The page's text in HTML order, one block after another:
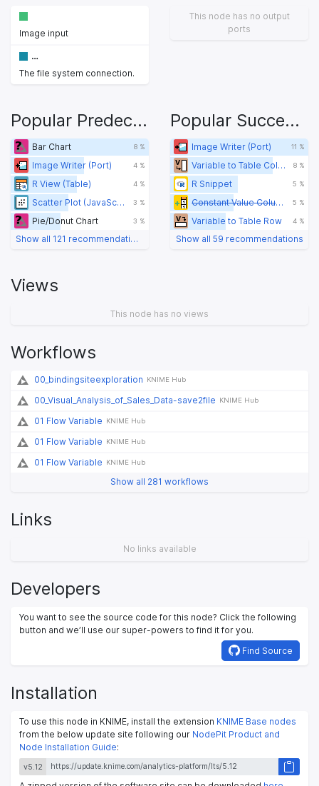
Image input
…
The file system connection.
This node has no output
ports
Popular Predecessors
Bar Chart 8 %
Image Writer (Port) 4 %
R View (Table) 4 %
Scatter Plot (JavaScript) (legacy) 3 %
Pie/Donut Chart 3 %
Show all 121 recommendations
Popular Successors
Image Writer (Port) 11 %
Variable to Table Column 8 %
R Snippet 5 %
Constant Value Column 5 %
Variable to Table Row 4 %
Show all 59 recommendations
Views
This node has no views
Workflows
00_bindingsiteexploration KNIME Hub
00_Visual_Analysis_of_Sales_Data-save2file KNIME Hub
01 Flow Variable KNIME Hub
01 Flow Variable KNIME Hub
01 Flow Variable KNIME Hub
Show all 281 workflows
Links
No links available
Developers
You want to see the source code for this node? Click the following
button and we’ll use our super-powers to find it for you.
Find Source
Installation
To use this node in KNIME, install the extension KNIME Base nodes
from the below update site following our NodePit Product and
Node Installation Guide:
v5.12